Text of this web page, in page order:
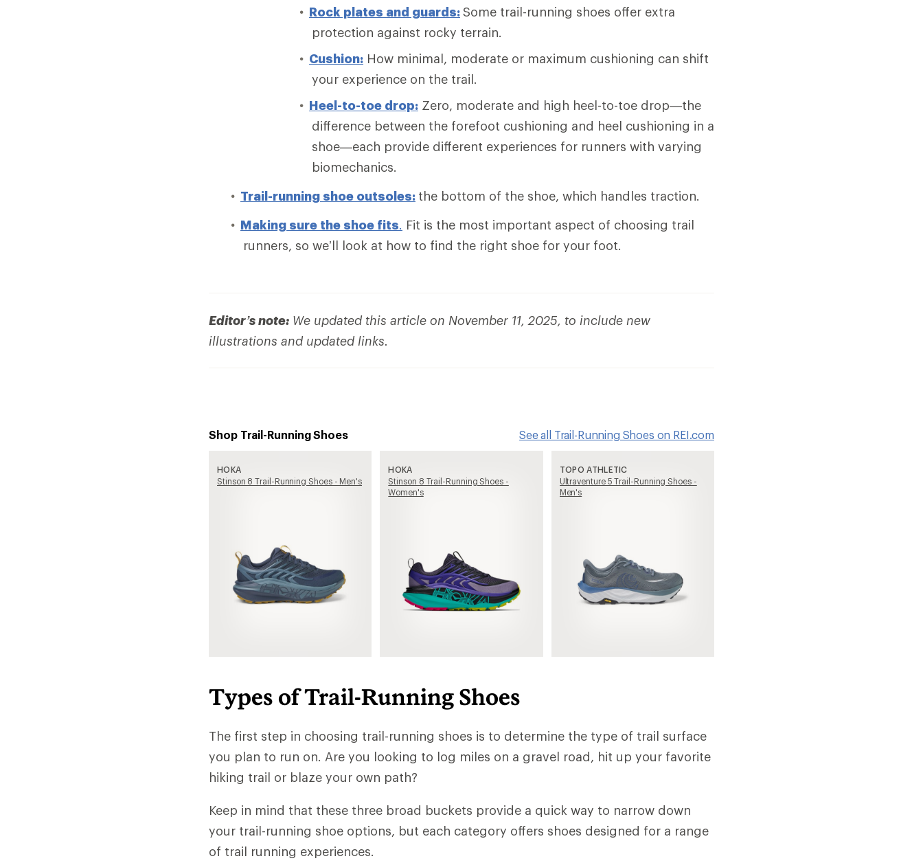
Rock plates and guards:Some trail-running shoes offer extra
protection against rocky terrain.
Cushion: How minimal, moderate or maximum cushioning can shift
your experience on the trail.
Heel-to-toe drop: Zero, moderate and high heel-to-toe drop—the
difference between the forefoot cushioning and heel cushioning in a
shoe—each provide different experiences for runners with varying
biomechanics.
Trail-running shoe outsoles: the bottom of the shoe, which handles traction.
Making sure the shoe fits. Fit is the most important aspect of choosing trail
runners, so we’ll look at how to find the right shoe for your foot.
Editor’s note: We updated this article on November 11, 2025, to include new
illustrations and updated links.
Shop Trail-Running Shoes
HOKA
Stinson 8 Trail-Running Shoes - Men's
HOKA
Stinson 8 Trail-Running Shoes -
Women's
TOPO ATHLETIC
Ultraventure 5 Trail-Running Shoes -
Men's
See all Trail-Running Shoes on REI.com
Types of Trail-Running Shoes
The first step in choosing trail-running shoes is to determine the type of trail surface
you plan to run on. Are you looking to log miles on a gravel road, hit up your favorite
hiking trail or blaze your own path?
Keep in mind that these three broad buckets provide a quick way to narrow down
your trail-running shoe options, but each category offers shoes designed for a range
of trail running experiences.